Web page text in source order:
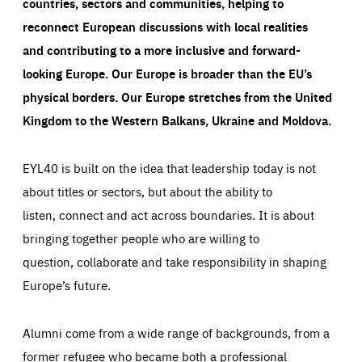
reconnect European discussions with local realities
and contributing to a more inclusive and forward-
looking Europe.Our Europe is broader than the EU’s
physical borders. Our Europe stretches from the United
Kingdom to the Western Balkans, Ukraine and Moldova.
EYL40 is built on the idea that leadership today is not
about titles or sectors, but about the ability to
listen, connect and act across boundaries. It is about
bringing together people who are willing to
question, collaborate and take responsibility in shaping
Europe’s future.
Alumni come from a wide range of backgrounds, from a
former refugee who became both a professional